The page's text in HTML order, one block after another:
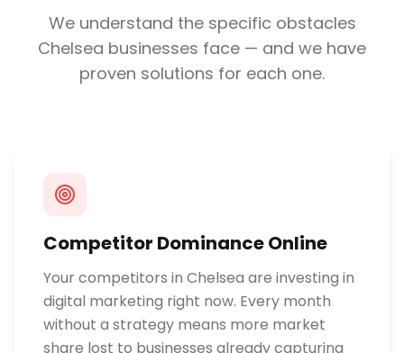
We understand the specific obstacles
Chelsea businesses face — and we have
proven solutions for each one.
Competitor Dominance Online
Your competitors in Chelsea are investing in
digital marketing right now. Every month
without a strategy means more market
share lost to businesses already capturing